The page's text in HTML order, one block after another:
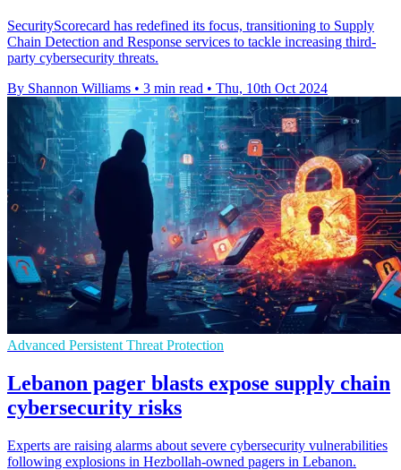
SecurityScorecard has redefined its focus, transitioning to Supply
Chain Detection and Response services to tackle increasing third-
party cybersecurity threats.
By Shannon Williams • 3 min read • Thu, 10th Oct 2024
Advanced Persistent Threat Protection
Lebanon pager blasts expose supply chain
cybersecurity risks
Experts are raising alarms about severe cybersecurity vulnerabilities
following explosions in Hezbollah-owned pagers in Lebanon.